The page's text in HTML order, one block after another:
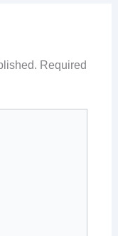
Required